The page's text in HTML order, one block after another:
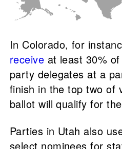
In Colorado, for
receive at least 30%
party delegates at a
finish in the top two of
ballot will qualify for
Parties in Utah also
select nominees for